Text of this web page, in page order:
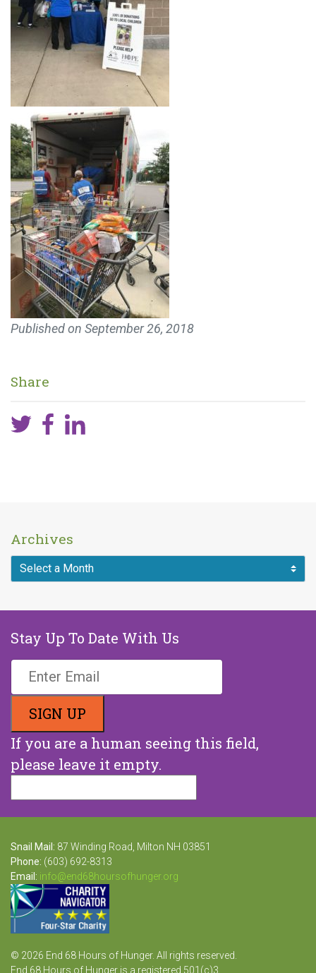
Archives
Stay Up To Date With Us
If you are a human seeing this field,
Snail Mail:87 Winding Road, Milton NH 03851
Phone:(603) 692-8313
Email:
info@end68hoursofhunger.org
MAKE A DONATION